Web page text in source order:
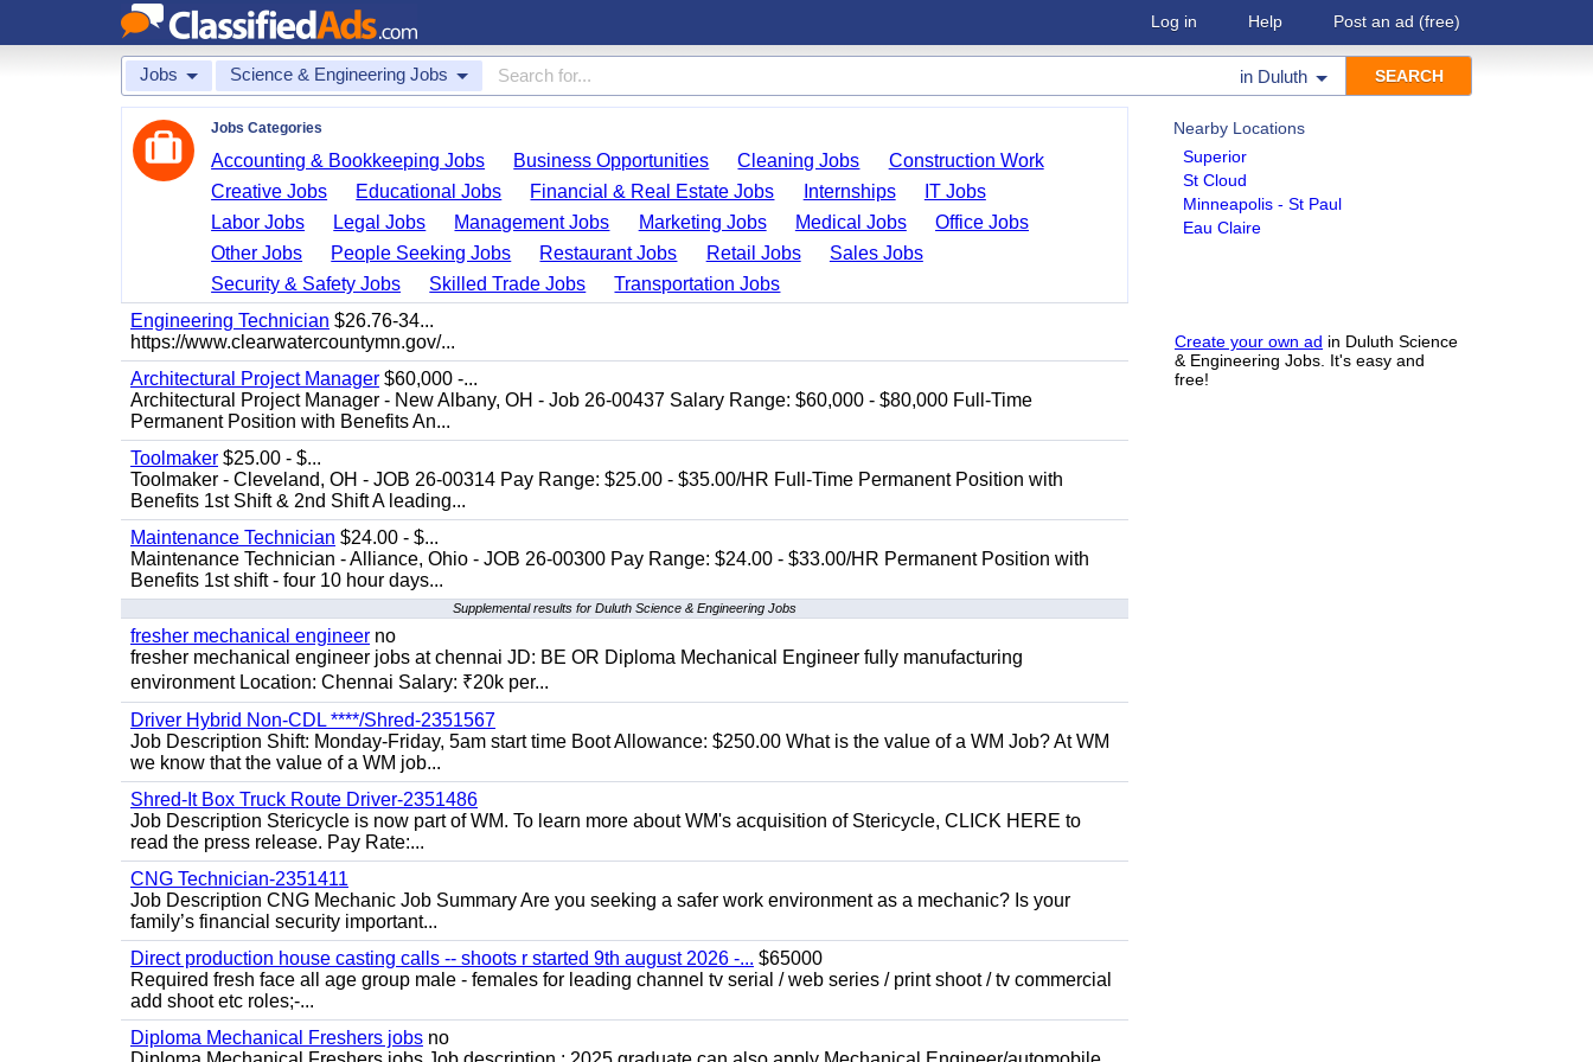
Log in Help Post an ad (free)
Jobs Science & Engineering Jobs in Duluth
Nearby Locations
Superior
St Cloud
Minneapolis - St Paul
Eau Claire
Create your own ad in Duluth Science
& Engineering Jobs. It's easy and
free!
Jobs Categories
Accounting & Bookkeeping Jobs Business Opportunities Cleaning Jobs
Construction Work
Creative Jobs
Educational Jobs Financial & Real Estate Jobs Internships
IT Jobs
Labor Jobs
Legal Jobs Management Jobs Marketing Jobs Medical Jobs
Office Jobs
Other Jobs
People Seeking Jobs Restaurant Jobs Retail Jobs
Sales Jobs
Security & Safety Jobs
Skilled Trade Jobs
Transportation Jobs
Engineering Technician $26.76-34...
https://www.clearwatercountymn.gov/...
Architectural Project Manager $60,000 -...
Architectural Project Manager - New Albany, OH - Job 26-00437 Salary Range: $60,000 - $80,000 Full-Time
Permanent Position with Benefits An...
Toolmaker $25.00 - $...
Toolmaker - Cleveland, OH - JOB 26-00314 Pay Range: $25.00 - $35.00/HR Full-Time Permanent Position with
Benefits 1st Shift & 2nd Shift A leading...
Maintenance Technician $24.00 - $...
Maintenance Technician - Alliance, Ohio - JOB 26-00300 Pay Range: $24.00 - $33.00/HR Permanent Position with
Benefits 1st shift - four 10 hour days...
Supplemental results for Duluth Science & Engineering Jobs
fresher mechanical engineer no
fresher mechanical engineer jobs at chennai JD: BE OR Diploma Mechanical Engineer fully manufacturing
environment Location: Chennai Salary: ₹20k per...
Driver Hybrid Non-CDL ****/Shred-2351567
Job Description Shift: Monday-Friday, 5am start time Boot Allowance: $250.00 What is the value of a WM Job? At WM
we know that the value of a WM job...
Shred-It Box Truck Route Driver-2351486
Job Description Stericycle is now part of WM. To learn more about WM's acquisition of Stericycle, CLICK HERE to
read the press release. Pay Rate:...
CNG Technician-2351411
Job Description CNG Mechanic Job Summary Are you seeking a safer work environment as a mechanic? Is your
family’s financial security important...
Direct production house casting calls -- shoots r started 9th august 2026 -... $65000
Required fresh face all age group male - females for leading channel tv serial / web series / print shoot / tv commercial
add shoot etc roles;-...
Diploma Mechanical Freshers jobs no